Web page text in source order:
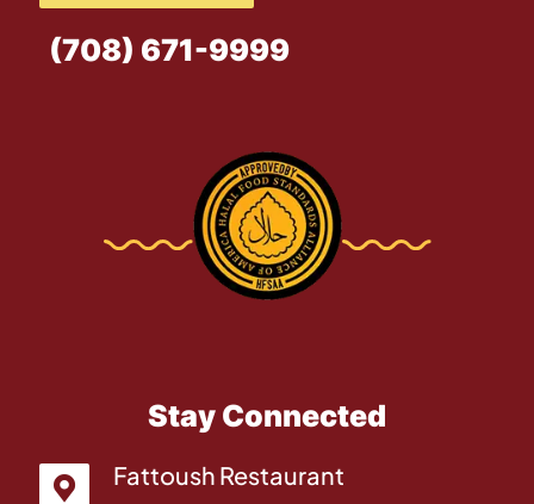
(708) 671-9999
Stay Connected
Fattoush Restaurant